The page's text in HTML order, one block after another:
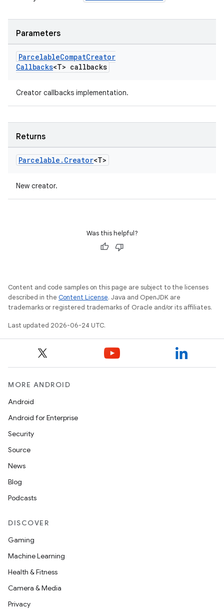
Parameters
ParcelableCompatCreator
Callbacks<T> callbacks
Creator callbacks implementation.
Returns
Parcelable . Creator<T>
New creator.
Was this helpful?
Content and code samples on this page are subject to the licenses
described in the Content License. Java and OpenJDK are
trademarks or registered trademarks of Oracle and/or its affiliates.
Last updated 2026-06-24 UTC.
MORE ANDROID
Android
Android for Enterprise
Security
Source
News
Blog
Podcasts
DISCOVER
Gaming
Machine Learning
Health & Fitness
Camera & Media
Privacy